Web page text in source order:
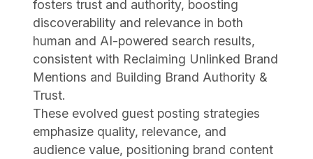
fosters trust and authority, boosting
discoverability and relevance in both
human and AI-powered search results,
consistent with Reclaiming Unlinked Brand
Mentions and Building Brand Authority &
Trust.
These evolved guest posting strategies
emphasize quality, relevance, and
audience value, positioning brand content